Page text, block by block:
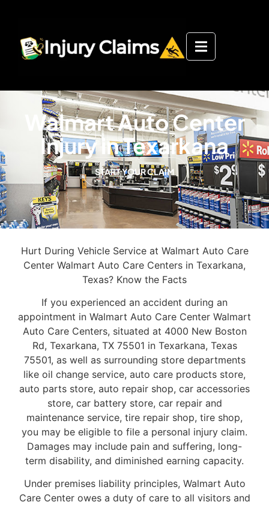
Walmart Auto Center
Injury in Texarkana
START YOUR CLAIM
Hurt During Vehicle Service at Walmart Auto Care
Center Walmart Auto Care Centers in Texarkana,
Texas? Know the Facts
If you experienced an accident during an
appointment in Walmart Auto Care Center Walmart
Auto Care Centers, situated at 4000 New Boston
Rd, Texarkana, TX 75501 in Texarkana, Texas
75501, as well as surrounding store departments
like oil change service, auto care products store,
auto parts store, auto repair shop, car accessories
store, car battery store, car repair and
maintenance service, tire repair shop, tire shop,
you may be eligible to file a personal injury claim.
Damages may include pain and suffering, long-
term disability, and diminished earning capacity.
Under premises liability principles, Walmart Auto
Care Center owes a duty of care to all visitors and